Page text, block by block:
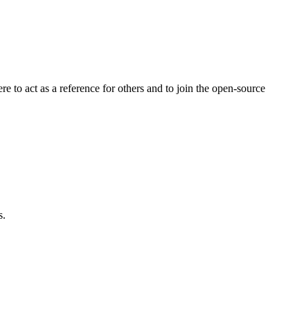
act as a reference for others and to join the open-source